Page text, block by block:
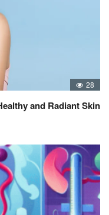
28
and Radiant Skin